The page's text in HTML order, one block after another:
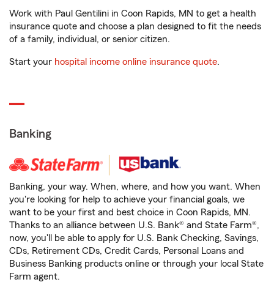
Work with Paul Gentilini in Coon Rapids, MN to get a health
insurance quote and choose a plan designed to fit the needs
of a family, individual, or senior citizen.
Start your hospital income online insurance quote.
Banking
Banking, your way. When, where, and how you want. When
you're looking for help to achieve your financial goals, we
want to be your first and best choice in Coon Rapids, MN.
Thanks to an alliance between U.S. Bank® and State Farm®,
now, you'll be able to apply for U.S. Bank Checking, Savings,
CDs, Retirement CDs, Credit Cards, Personal Loans and
Business Banking products online or through your local State
Farm agent.